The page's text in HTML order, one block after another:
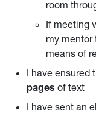
room
If meeting
my mentor
means of
I have ensured
pages of text
I have sent an